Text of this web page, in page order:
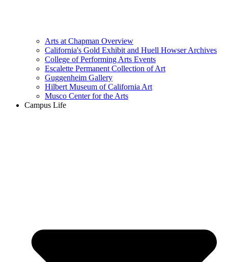
Arts at Chapman Overview
California's Gold Exhibit and Huell Howser Archives
College of Performing Arts Events
Escalette Permanent Collection of Art
Guggenheim Gallery
Hilbert Museum of California Art
Musco Center for the Arts
Campus Life